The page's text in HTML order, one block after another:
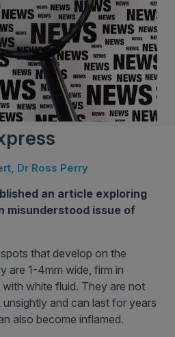
Dr Ross Perry
an article exploring
misunderstood issue of
that develop on the
are 1-4mm wide, firm in
white fluid. They are not
and can last for years
also become inflamed.